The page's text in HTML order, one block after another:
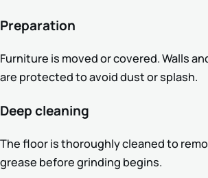
Preparation
Furniture is moved or covered. Walls
are protected to avoid dust or splash.
Deep cleaning
The floor is thoroughly cleaned to
grease before grinding begins.